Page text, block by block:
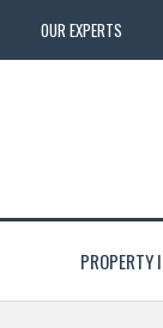
OUR EXPERTS
PROPERTY